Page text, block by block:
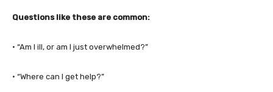
Questions like these are common:
· “Am I ill, or am I just overwhelmed?”
· “Where can I get help?”